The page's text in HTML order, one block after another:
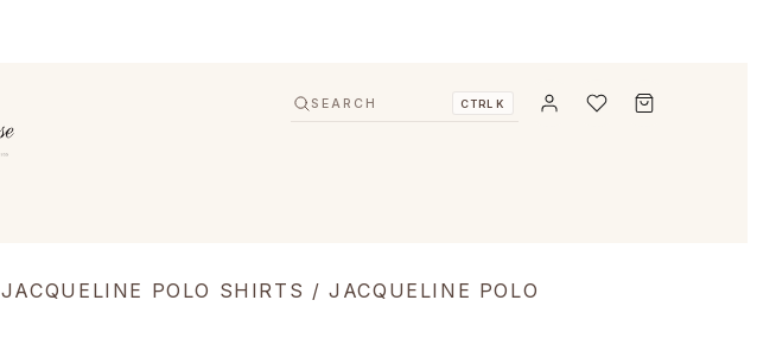
SEARCH CTRL K
JACQUELINE POLO SHIRTS / JACQUELINE POLO